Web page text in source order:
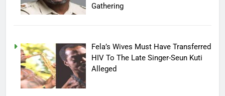
Gathering
Fela’s Wives Must Have Transferred
HIV To The Late Singer-Seun Kuti
Alleged